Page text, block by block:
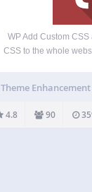
WP Add Custom
CSS to the whole
to the whole
Theme Enhancement
4.8 90